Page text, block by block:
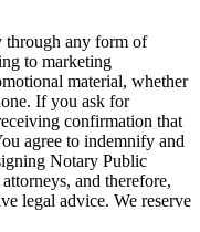
through any form of
to marketing
material, whether
If you ask for
confirmation that
agree to indemnify and
Notary Public
and therefore,
legal advice. We reserve